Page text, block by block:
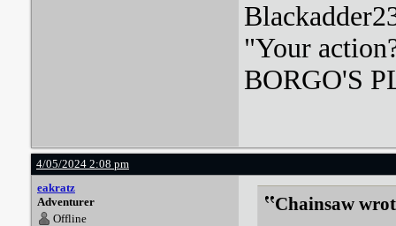
"Your
BORGO'S
4/05/2024 2:08 pm
eakratz
Adventurer
Offline
Chainsaw